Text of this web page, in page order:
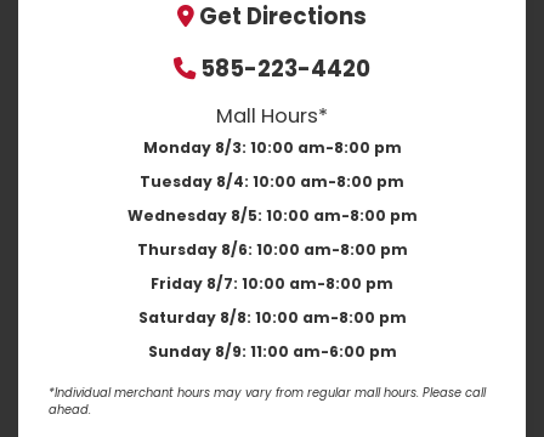
Get Directions
585-223-4420
Mall Hours*
Monday 8/3: 10:00 am-8:00 pm
Tuesday 8/4: 10:00 am-8:00 pm
Wednesday 8/5: 10:00 am-8:00 pm
Thursday 8/6: 10:00 am-8:00 pm
Friday 8/7: 10:00 am-8:00 pm
Saturday 8/8: 10:00 am-8:00 pm
Sunday 8/9: 11:00 am-6:00 pm
*Individual merchant hours may vary from regular mall hours. Please call
ahead.